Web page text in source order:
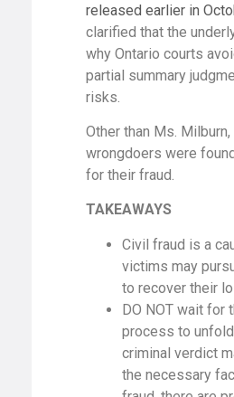
released earlier in
clarified that the
why Ontario courts
partial summary
risks.
Other than Ms. Milburn,
wrongdoers were
for their fraud.
TAKEAWAYS
Civil fraud is a
victims may
to recover their
DO NOT wait for
process to
criminal verdict
the necessary